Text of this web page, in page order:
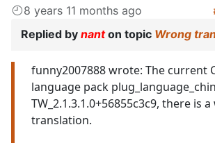
8 years 11 months ago
Replied by nanton topic Wrong
funny2007888 wrote: The current
language pack
TW_2.1.3.1.0+56855c3c9, there is
translation.